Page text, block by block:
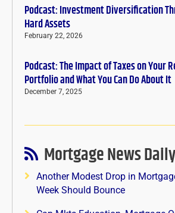
Podcast: Investment Diversification
Hard Assets
February 22, 2026
Podcast: The Impact of Taxes on Your
Portfolio and What You Can Do About It
December 7, 2025
Mortgage News Daily
Another Modest Drop in
Week Should Bounce